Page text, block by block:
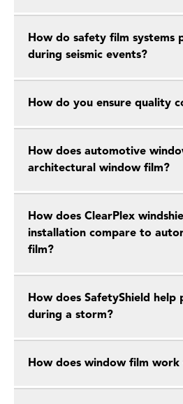
How do safety film systems
during seismic events?
How do you ensure quality
How does automotive
architectural window film?
How does ClearPlex
installation compare to
film?
How does SafetyShield
during a storm?
How does window film work